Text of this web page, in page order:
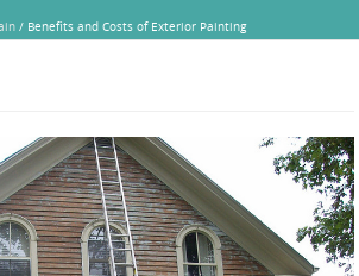
/ Benefits and Costs of Exterior Painting